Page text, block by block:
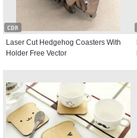
CDR
Laser Cut Hedgehog Coasters With
Holder Free Vector